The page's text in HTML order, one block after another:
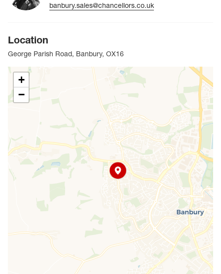
banbury.sales@chancellors.co.uk
Location
George Parish Road, Banbury, OX16
+
−